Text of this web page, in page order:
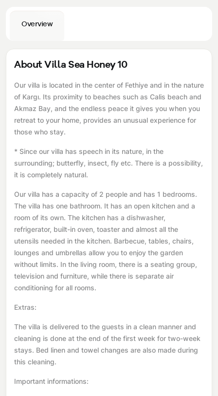
Overview
About Villa Sea Honey 10
Our villa is located in the center of Fethiye and in the nature
of Kargı. Its proximity to beaches such as Calis beach and
Akmaz Bay, and the endless peace it gives you when you
retreat to your home, provides an unusual experience for
those who stay.
* Since our villa has speech in its nature, in the
surrounding; butterfly, insect, fly etc. There is a possibility,
it is completely natural.
Our villa has a capacity of 2 people and has 1 bedrooms.
The villa has one bathroom. It has an open kitchen and a
room of its own. The kitchen has a dishwasher,
refrigerator, built-in oven, toaster and almost all the
utensils needed in the kitchen. Barbecue, tables, chairs,
lounges and umbrellas allow you to enjoy the garden
without limits. In the living room, there is a seating group,
television and furniture, while there is separate air
conditioning for all rooms.
Extras:
The villa is delivered to the guests in a clean manner and
cleaning is done at the end of the first week for two-week
stays. Bed linen and towel changes are also made during
this cleaning.
Important informations: